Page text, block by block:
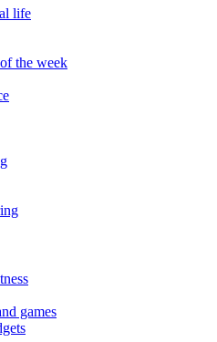
life
the week
games